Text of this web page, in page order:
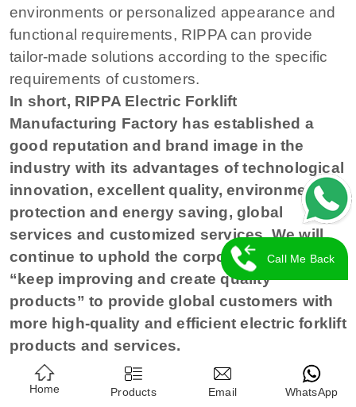
environments or personalized appearance and
functional requirements, RIPPA can provide
tailor-made solutions according to the specific
requirements of customers.
In short, RIPPA Electric Forklift
Manufacturing Factory has established a
good reputation and brand image in the
industry with its advantages of technological
innovation, excellent quality, environmental
protection and energy saving, global
services and customized services. We will
continue to uphold the corporate spirit of
“keep improving and create quality
products” to provide global customers with
more high-quality and efficient electric forklift
products and services.
Home Products Email WhatsApp
Call Me Back